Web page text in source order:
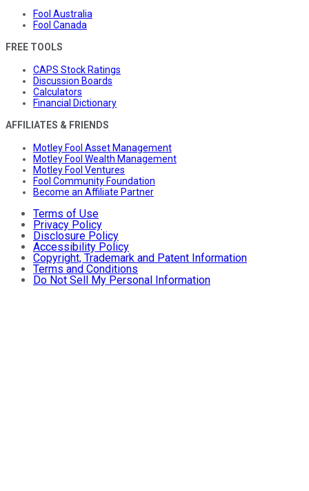
Fool Australia
Fool Canada
FREE TOOLS
CAPS Stock Ratings
Discussion Boards
Calculators
Financial Dictionary
AFFILIATES & FRIENDS
Motley Fool Asset Management
Motley Fool Wealth Management
Motley Fool Ventures
Fool Community Foundation
Become an Affiliate Partner
Terms of Use
Privacy Policy
Disclosure Policy
Accessibility Policy
Copyright, Trademark and Patent Information
Terms and Conditions
Do Not Sell My Personal Information